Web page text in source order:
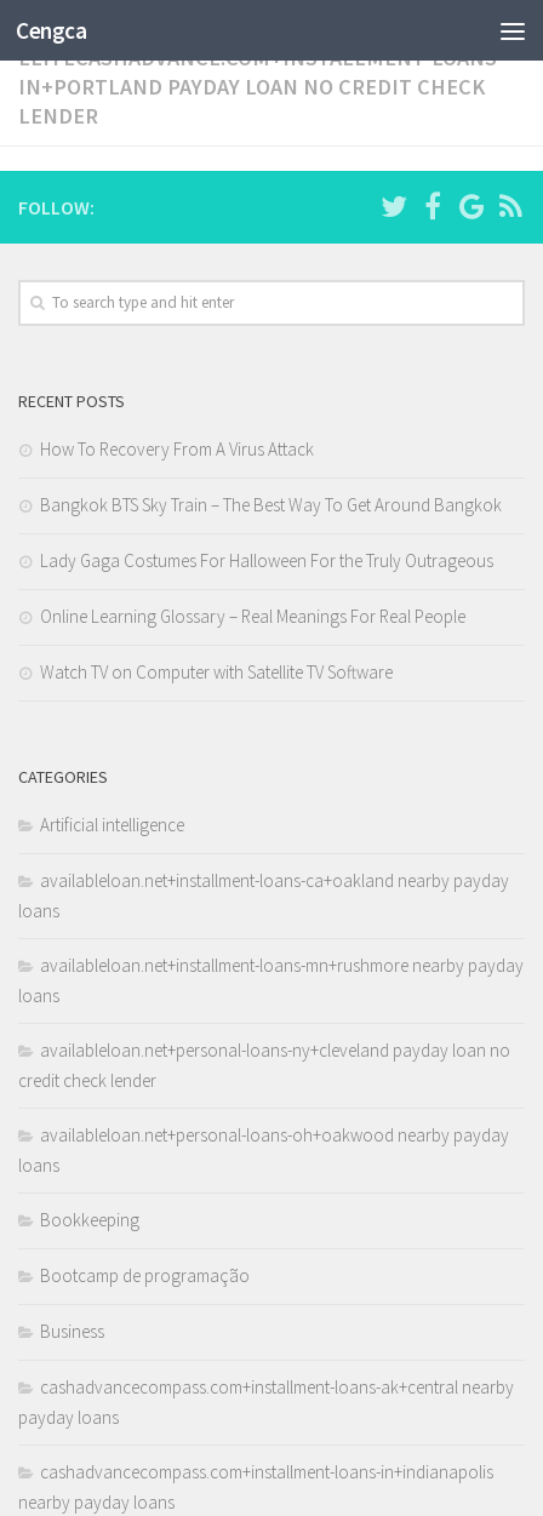
CengcaCATEGORY:
ELITECASHADVANCE.COM+INSTALLMENT-LOANS-
IN+PORTLAND PAYDAY LOAN NO CREDIT CHECK
LENDER
FOLLOW:
RECENT POSTS
How To Recovery From A Virus Attack
Bangkok BTS Sky Train – The Best Way To Get Around Bangkok
Lady Gaga Costumes For Halloween For the Truly Outrageous
Online Learning Glossary – Real Meanings For Real People
Watch TV on Computer with Satellite TV Software
CATEGORIES
Artificial intelligence
availableloan.net+installment-loans-ca+oakland nearby payday
loans
availableloan.net+installment-loans-mn+rushmore nearby payday
loans
availableloan.net+personal-loans-ny+cleveland payday loan no
credit check lender
availableloan.net+personal-loans-oh+oakwood nearby payday
loans
Bookkeeping
Bootcamp de programação
Business
cashadvancecompass.com+installment-loans-ak+central nearby
payday loans
cashadvancecompass.com+installment-loans-in+indianapolis
nearby payday loans